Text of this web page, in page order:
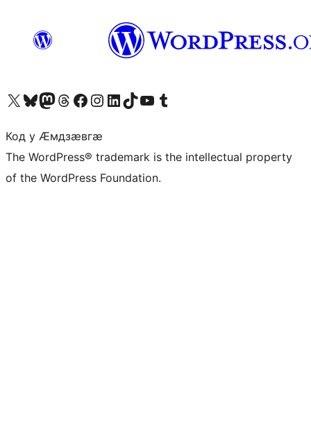
Visit our X (formerly Twitter) account
Visit our Bluesky account
Visit our Mastodon account
Visit our Threads account
Visit our Facebook page
Visit our Instagram account
Visit our LinkedIn account
Visit our TikTok account
Visit our YouTube channel
Visit our Tumblr account
Код у Ӕмдзӕвгӕ
The WordPress® trademark is the intellectual property
of the WordPress Foundation.